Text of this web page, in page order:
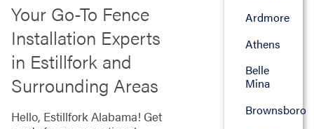
Your Go-To Fence
Installation Experts
in Estillfork and
Surrounding Areas
Hello, Estillfork Alabama! Get
Ardmore
Athens
Belle
Mina
Brownsboro